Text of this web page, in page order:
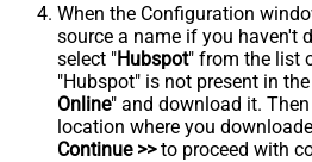
When the Configuration
source a name if you haven't
select "Hubspot" from the list
"Hubspot" is not present in
Online" and download it.
location where you
Continue >>to proceed with